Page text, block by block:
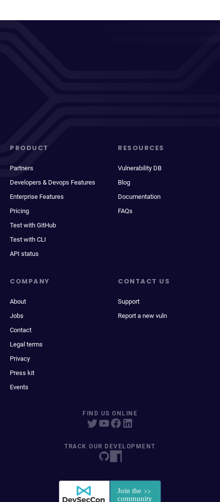
PRODUCT
Partners
Developers & Devops Features
Enterprise Features
Pricing
Test with GitHub
Test with CLI
API status
RESOURCES
Vulnerability DB
Blog
Documentation
FAQs
COMPANY
About
Jobs
Contact
Legal terms
Privacy
Press kit
Events
CONTACT US
Support
Report a new vuln
FIND US ONLINE
TRACK OUR DEVELOPMENT